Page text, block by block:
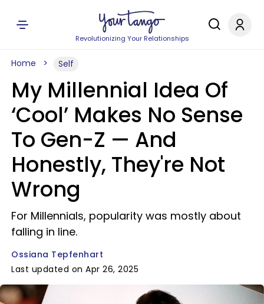
Revolutionizing Your Relationships
Home Self
My Millennial Idea Of
‘Cool’ Makes No Sense
To Gen-Z — And
Honestly, They're Not
Wrong
For Millennials, popularity was mostly about
falling in line.
Ossiana Tepfenhart
Last updated on Apr 26, 2025